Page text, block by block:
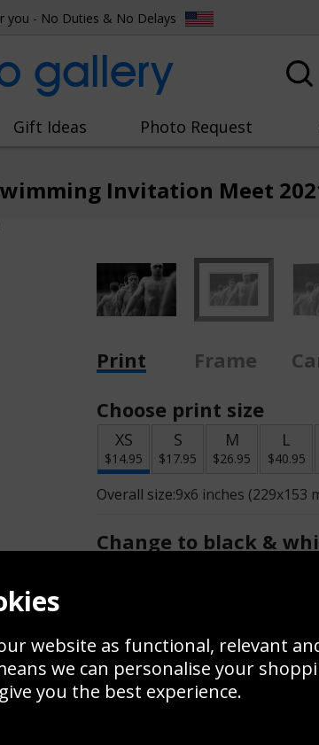
you - No Duties & No Delays
gallery
Gift Ideas Photo Request
Invitation Meet
Print Frame
Choose print size
XS
$14.95
S
$17.95
M
$26.95
L
$40.95
Overall size:9x6 inches (229x153
Change to black &
$14.95
website as functional, relevant
we can personalise your
you the best experience.